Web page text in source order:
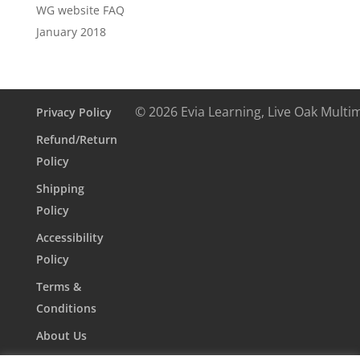
WG website FAQ
January 2018
Privacy Policy
Refund/Return
Policy
Shipping
Policy
Accessibility
Policy
Terms &
Conditions
About Us
© 2026 Evia Learning, Live Oak